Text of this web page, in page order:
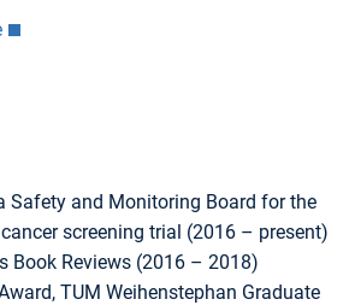
Safety and Monitoring Board for the
screening trial (2016 – present)
Book Reviews (2016 – 2018)
TUM Weihenstephan Graduate